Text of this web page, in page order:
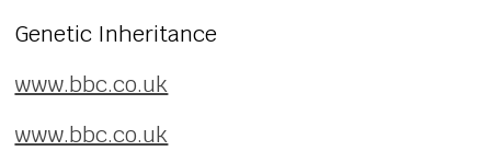
Genetic Inheritance
www.bbc.co.uk
www.bbc.co.uk